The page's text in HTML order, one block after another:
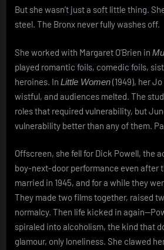
But she wasn’t just a soft little thing.
steel. The Bronx never fully washes off.
She worked with Margaret O’Brien in
played romantic foils, comedic foils,
heroines. In Little Women(1949), her
wistful, and audiences melted. The
roles that required vulnerability, but
vulnerability better than any of them.
Offscreen, she fell for Dick Powell, the
boy-next-door performance even after
married in 1945, and for a while they
They made two films together, raised
normalcy. Then life kicked in
spiraled into alcoholism, the kind that
glamour, only loneliness. She clawed